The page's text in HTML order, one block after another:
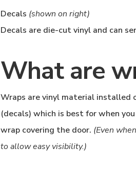
Decals (shown on right)
Decals are die-cut vinyl and can
What are
Wraps are vinyl material installed
(decals) which is best for when
wrap covering the door. (Even
to allow easy visibility.)